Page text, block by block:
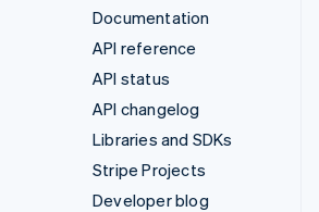
Documentation
API reference
API status
API changelog
Libraries and SDKs
Stripe Projects
Developer blog